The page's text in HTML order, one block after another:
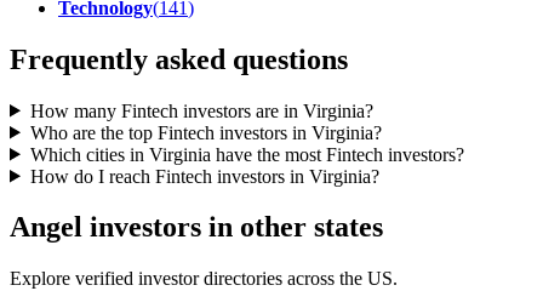
Technology(141)
Frequently asked questions
How many Fintech investors are in Virginia?
Who are the top Fintech investors in Virginia?
Which cities in Virginia have the most Fintech investors?
How do I reach Fintech investors in Virginia?
Angel investors in other states
Explore verified investor directories across the US.